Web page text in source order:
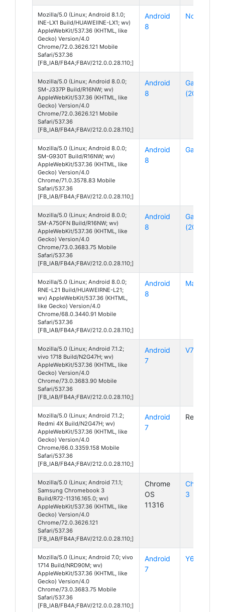
Mozilla/5.0 (Linux; Android 8.1.0;
INE-LX1 Build/HUAWEIINE-LX1; wv)
AppleWebKit/537.36 (KHTML, like
Gecko) Version/4.0
Chrome/72.0.3626.121 Mobile
Safari/537.36
[FB_IAB/FB4A;FBAV/212.0.0.28.110;]
Android
8
Nova 3i
Mozilla/5.0 (Linux; Android 8.0.0;
SM-J337P Build/R16NW; wv)
AppleWebKit/537.36 (KHTML, like
Gecko) Version/4.0
Chrome/72.0.3626.121 Mobile
Safari/537.36
[FB_IAB/FB4A;FBAV/212.0.0.28.110;]
Android
8
Galaxy J3
(2018)
Mozilla/5.0 (Linux; Android 8.0.0;
SM-G930T Build/R16NW; wv)
AppleWebKit/537.36 (KHTML, like
Gecko) Version/4.0
Chrome/71.0.3578.83 Mobile
Safari/537.36
[FB_IAB/FB4A;FBAV/212.0.0.28.110;]
Android
8
Galaxy S7
Mozilla/5.0 (Linux; Android 8.0.0;
SM-A750FN Build/R16NW; wv)
AppleWebKit/537.36 (KHTML, like
Gecko) Version/4.0
Chrome/73.0.3683.75 Mobile
Safari/537.36
[FB_IAB/FB4A;FBAV/212.0.0.28.110;]
Android
8
Galaxy A7
(2018)
Mozilla/5.0 (Linux; Android 8.0.0;
RNE-L21 Build/HUAWEIRNE-L21;
wv) AppleWebKit/537.36 (KHTML,
like Gecko) Version/4.0
Chrome/68.0.3440.91 Mobile
Safari/537.36
[FB_IAB/FB4A;FBAV/212.0.0.28.110;]
Android
8
Mate 10
Mozilla/5.0 (Linux; Android 7.1.2;
vivo 1718 Build/N2G47H; wv)
AppleWebKit/537.36 (KHTML, like
Gecko) Version/4.0
Chrome/73.0.3683.90 Mobile
Safari/537.36
[FB_IAB/FB4A;FBAV/212.0.0.28.110;]
Android
7
V7
Mozilla/5.0 (Linux; Android 7.1.2;
Redmi 4X Build/N2G47H; wv)
AppleWebKit/537.36 (KHTML, like
Gecko) Version/4.0
Chrome/66.0.3359.158 Mobile
Safari/537.36
[FB_IAB/FB4A;FBAV/212.0.0.28.110;]
Android
7
Redmi 4X
Mozilla/5.0 (Linux; Android 7.1.1;
Samsung Chromebook 3
Build/R72-11316.165.0; wv)
AppleWebKit/537.36 (KHTML, like
Gecko) Version/4.0
Chrome/72.0.3626.121
Safari/537.36
[FB_IAB/FB4A;FBAV/212.0.0.28.110;]
Chrome
OS
11316
3
Mozilla/5.0 (Linux; Android 7.0; vivo
1714 Build/NRD90M; wv)
AppleWebKit/537.36 (KHTML, like
Gecko) Version/4.0
Chrome/73.0.3683.75 Mobile
Safari/537.36
[FB_IAB/FB4A;FBAV/212.0.0.28.110;]
Android
7
Y69